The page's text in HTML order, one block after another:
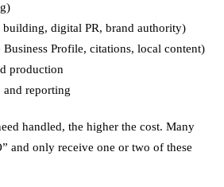
digital PR, brand authority)
Profile, citations, local content)
production
reporting
handled, the higher the cost. Many
and only receive one or two of these